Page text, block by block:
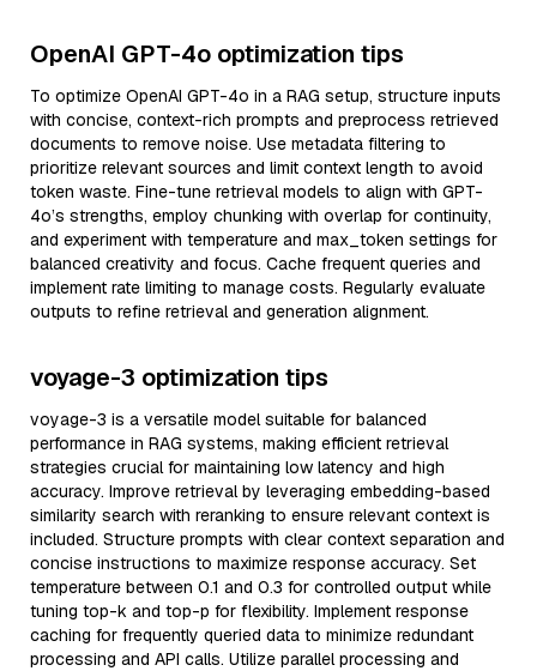
OpenAI GPT-4o optimization tips
To optimize OpenAI GPT-4o in a RAG setup, structure inputs
with concise, context-rich prompts and preprocess retrieved
documents to remove noise. Use metadata filtering to
prioritize relevant sources and limit context length to avoid
token waste. Fine-tune retrieval models to align with GPT-
4o’s strengths, employ chunking with overlap for continuity,
and experiment with temperature and max_token settings for
balanced creativity and focus. Cache frequent queries and
implement rate limiting to manage costs. Regularly evaluate
outputs to refine retrieval and generation alignment.
voyage-3 optimization tips
voyage-3 is a versatile model suitable for balanced
performance in RAG systems, making efficient retrieval
strategies crucial for maintaining low latency and high
accuracy. Improve retrieval by leveraging embedding-based
similarity search with reranking to ensure relevant context is
included. Structure prompts with clear context separation and
concise instructions to maximize response accuracy. Set
temperature between 0.1 and 0.3 for controlled output while
tuning top-k and top-p for flexibility. Implement response
caching for frequently queried data to minimize redundant
processing and API calls. Utilize parallel processing and